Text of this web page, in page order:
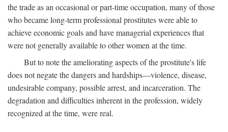
the trade as an occasional or part-time occupation, many of those
who became long-term professional prostitutes were able to
achieve economic goals and have managerial experiences that
were not generally available to other women at the time.
But to note the ameliorating aspects of the prostitute's life
does not negate the dangers and hardships—violence, disease,
undesirable company, possible arrest, and incarceration. The
degradation and difficulties inherent in the profession, widely
recognized at the time, were real.